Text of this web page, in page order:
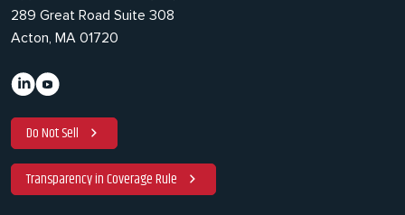
289 Great Road Suite 308
Acton, MA 01720
Do Not Sell
Transparency in Coverage Rule